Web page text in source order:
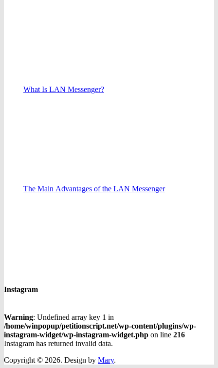
What Is LAN Messenger?
The Main Advantages of the LAN Messenger
Instagram
Warning: Undefined array key 1 in
/home/winpopup/petitionscript.net/wp-content/plugins/wp-
instagram-widget/wp-instagram-widget.php on line 216
Instagram has returned invalid data.
Copyright © 2026. Design by Mary.